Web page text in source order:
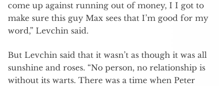
come up against running out of money, I I got to
make sure this guy Max sees that I’m good for my
word,” Levchin said.
But Levchin said that it wasn’t as though it was all
sunshine and roses. “No person, no relationship is
without its warts. There was a time when Peter